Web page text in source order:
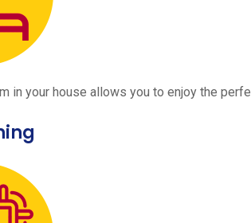
in your house allows you to enjoy the